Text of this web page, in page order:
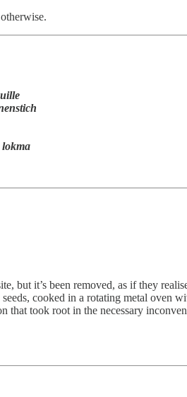
lokma
but it’s been removed, as if they
cooked in a rotating metal oven
that took root in the necessary